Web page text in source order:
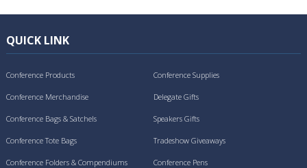
QUICK LINK
Conference Products
Conference Merchandise
Conference Bags & Satchels
Conference Tote Bags
Conference Folders & Compendiums
Conference Supplies
Delegate Gifts
Speakers Gifts
Tradeshow Giveaways
Conference Pens